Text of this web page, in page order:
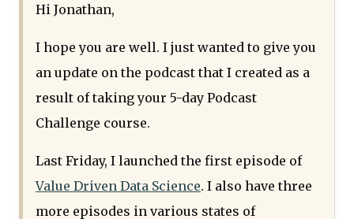
Hi Jonathan,
I hope you are well. I just wanted to give you
an update on the podcast that I created as a
result of taking your 5-day Podcast
Challenge course.
Last Friday, I launched the first episode of
Value Driven Data Science. I also have three
more episodes in various states of